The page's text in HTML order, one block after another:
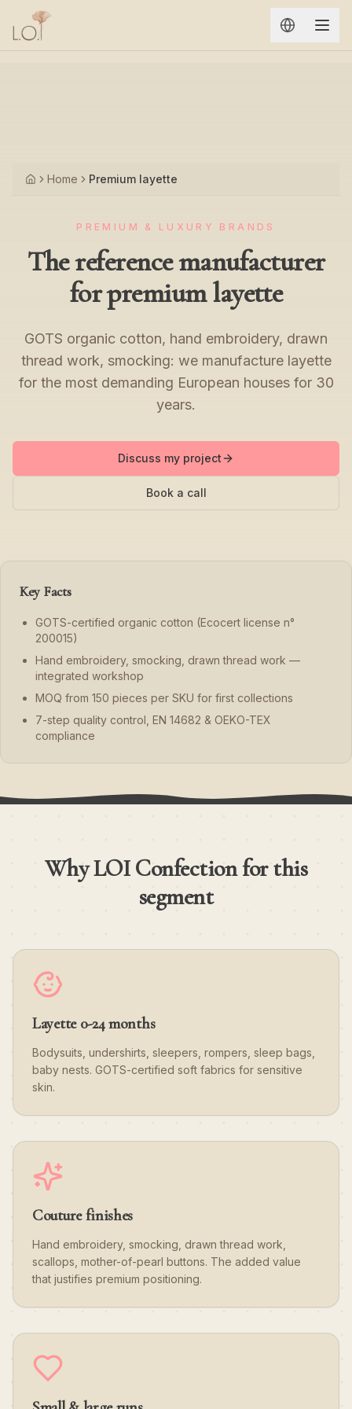
Aller au contenu principal
AccueilHome Premium layette
PREMIUM & LUXURY BRANDS
The reference manufacturer
for premium layette
GOTS organic cotton, hand embroidery, drawn
thread work, smocking: we manufacture layette
for the most demanding European houses for 30
years.
Discuss my project
Book a call
Key Facts
GOTS-certified organic cotton (Ecocert license n°
200015)
Hand embroidery, smocking, drawn thread work —
integrated workshop
MOQ from 150 pieces per SKU for first collections
7-step quality control, EN 14682 & OEKO-TEX
compliance
Why LOI Confection for this
segment
Layette 0-24 months
Bodysuits, undershirts, sleepers, rompers, sleep bags,
baby nests. GOTS-certified soft fabrics for sensitive
skin.
Couture finishes
Hand embroidery, smocking, drawn thread work,
scallops, mother-of-pearl buttons. The added value
that justifies premium positioning.